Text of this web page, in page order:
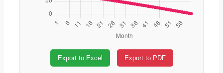
Export to Excel Export to PDF